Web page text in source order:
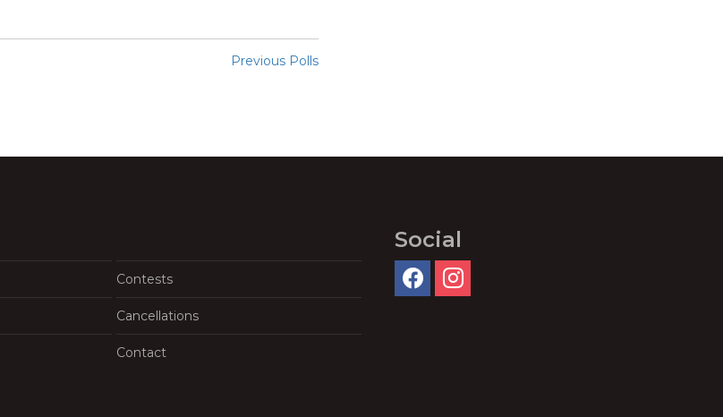
Previous Polls
Contests
Cancellations
Contact
Social